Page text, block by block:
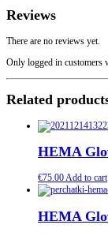
Reviews
There are no reviews yet.
Only logged in customers
Related
HEMA
€75.00Add to cart
HEMA